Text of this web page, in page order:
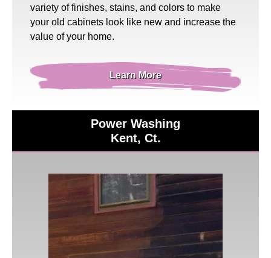
variety of finishes, stains, and colors to make
your old cabinets look like new and increase the
value of your home.
Learn More
Power Washing
Kent, Ct.